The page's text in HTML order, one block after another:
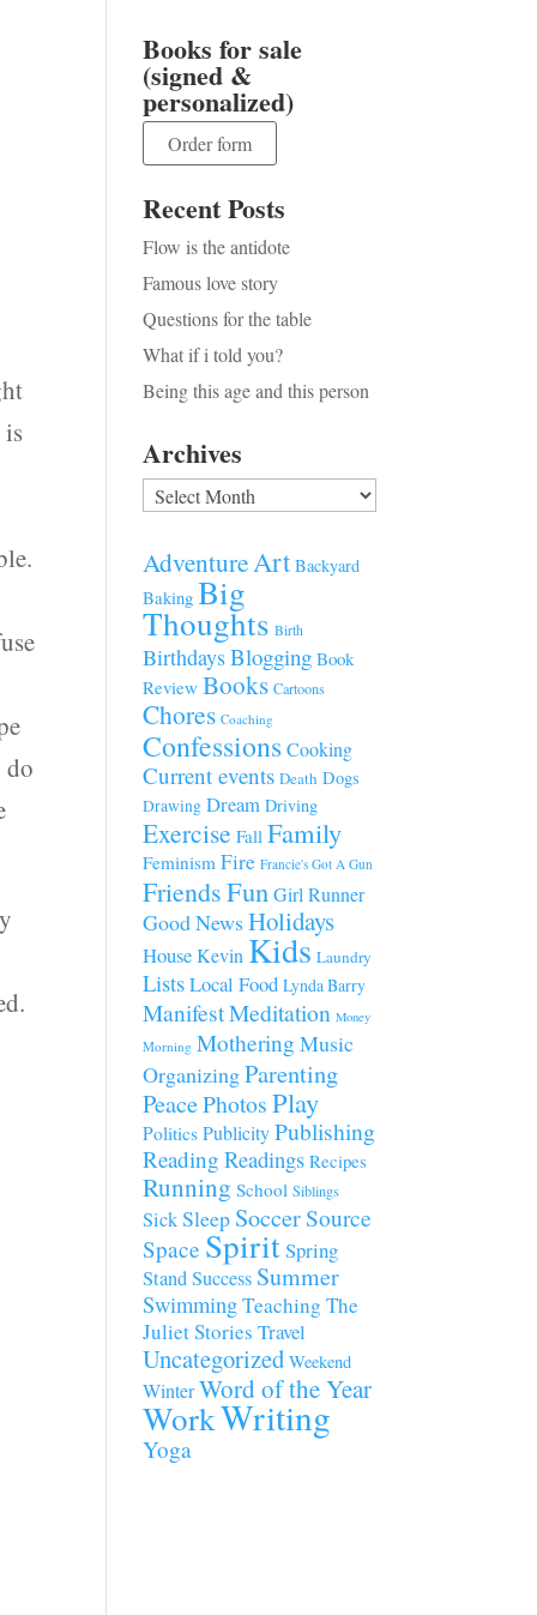
is
do
Books for sale
(signed &
personalized)
Order form
Recent Posts
Flow is the antidote
Famous love story
Questions for the table
What if i told you?
Being this age and this person
Archives
Archives
AdventureArt Backyard
Baking Big
Thoughts Birth
BirthdaysBlogging Book
Review Books Cartoons
Chores Coaching
ConfessionsCooking
Current events Death Dogs
Drawing Dream Driving
Exercise Fall Family
Feminism Fire Francie's Got A Gun
FriendsFunGirl Runner
Good NewsHolidays
HouseKevin Kids Laundry
ListsLocal Food Lynda Barry
ManifestMeditation Money
Morning Mothering Music
OrganizingParenting
PeacePhotosPlay
Politics PublicityPublishing
Reading Readings Recipes
Running School Siblings
SickSleep SoccerSource
Space SpiritSpring
StandSuccess Summer
SwimmingTeaching The
Juliet Stories Travel
Uncategorized Weekend
WinterWord of the Year
WorkWriting
Yoga